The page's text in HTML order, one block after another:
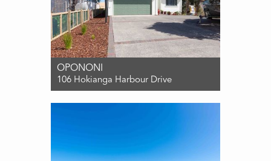
OPONONI
106 Hokianga Harbour Drive